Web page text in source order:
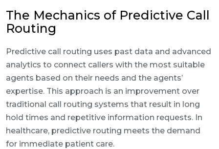
The Mechanics of Predictive Call
Routing
Predictive call routing uses past data and advanced
analytics to connect callers with the most suitable
agents based on their needs and the agents’
expertise. This approach is an improvement over
traditional call routing systems that result in long
hold times and repetitive information requests. In
healthcare, predictive routing meets the demand
for immediate patient care.